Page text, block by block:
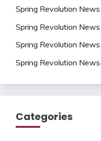
Spring Revolution
Spring Revolution
Spring Revolution
Spring Revolution
Categories